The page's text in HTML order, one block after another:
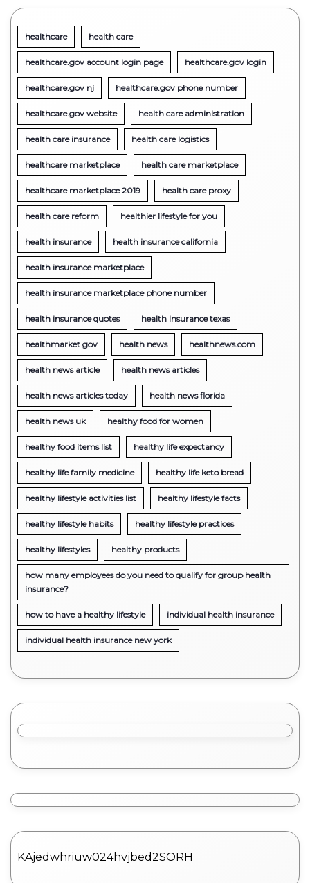
healthcare health care
healthcare.gov account login page healthcare.gov login
healthcare.gov nj healthcare.gov phone number
healthcare.gov website health care administration
health care insurance health care logistics
healthcare marketplace health care marketplace
healthcare marketplace 2019 health care proxy
health care reform healthier lifestyle for you
health insurance health insurance california
health insurance marketplace
health insurance marketplace phone number
health insurance quotes health insurance texas
healthmarket gov health news healthnews.com
health news article health news articles
health news articles today health news florida
health news uk healthy food for women
healthy food items list healthy life expectancy
healthy life family medicine healthy life keto bread
healthy lifestyle activities list healthy lifestyle facts
healthy lifestyle habits healthy lifestyle practices
healthy lifestyles healthy products
how many employees do you need to qualify for group health
insurance?
how to have a healthy lifestyle individual health insurance
individual health insurance new york
KAjedwhriuw024hvjbed2SORH